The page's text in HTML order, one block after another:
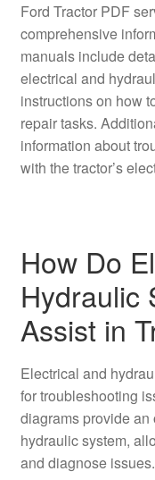
Ford Tractor PDF
comprehensive
manuals include
electrical and
instructions on how
repair tasks.
information about
with the tractor’s
How Do
Hydraulic
Assist in
Electrical and
for troubleshooting
diagrams provide an
hydraulic system,
and diagnose